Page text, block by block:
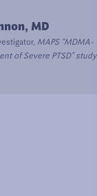
MD
MAPS “MDMA-
of Severe PTSD” study